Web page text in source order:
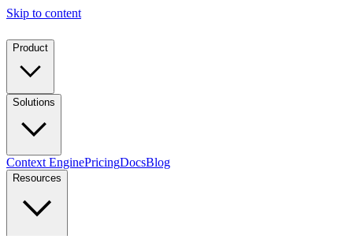
Skip to content
Product
Solutions
Context EnginePricingDocsBlog
Resources